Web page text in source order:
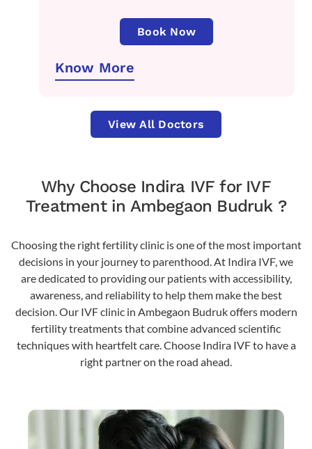
Book Now
Know More
View All Doctors
Why Choose Indira IVF for IVF
Treatment in Ambegaon Budruk ?
Choosing the right fertility clinic is one of the most important
decisions in your journey to parenthood. At Indira IVF, we
are dedicated to providing our patients with accessibility,
awareness, and reliability to help them make the best
decision. Our IVF clinic in Ambegaon Budruk offers modern
fertility treatments that combine advanced scientific
techniques with heartfelt care. Choose Indira IVF to have a
right partner on the road ahead.